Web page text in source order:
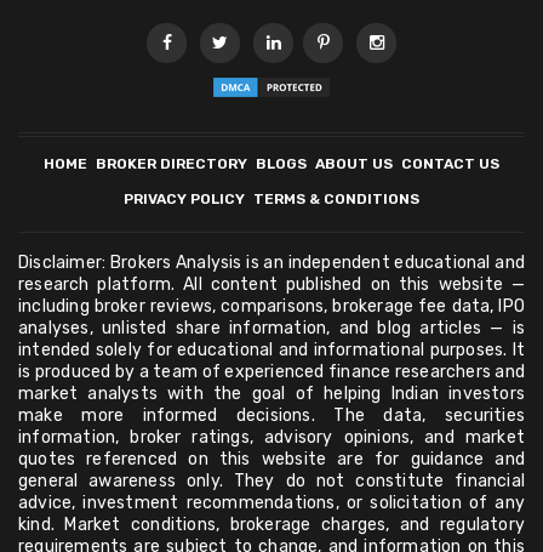
HOME BROKER DIRECTORY BLOGS ABOUT US CONTACT US
PRIVACY POLICY TERMS & CONDITIONS
Disclaimer: Brokers Analysis is an independent educational and
research platform. All content published on this website —
including broker reviews, comparisons, brokerage fee data, IPO
analyses, unlisted share information, and blog articles — is
intended solely for educational and informational purposes. It
is produced by a team of experienced finance researchers and
market analysts with the goal of helping Indian investors
make more informed decisions. The data, securities
information, broker ratings, advisory opinions, and market
quotes referenced on this website are for guidance and
general awareness only. They do not constitute financial
advice, investment recommendations, or solicitation of any
kind. Market conditions, brokerage charges, and regulatory
requirements are subject to change, and information on this